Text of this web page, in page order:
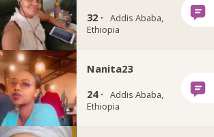
32 · Addis Ababa,
Ethiopia
Nanita23
24 · Addis Ababa,
Ethiopia